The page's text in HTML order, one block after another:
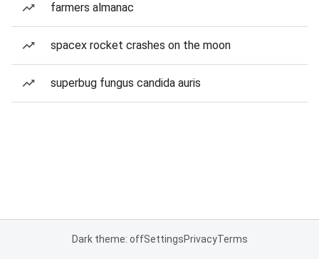
farmers almanac
spacex rocket crashes on the moon
superbug fungus candida auris
Dark theme: offSettingsPrivacyTerms